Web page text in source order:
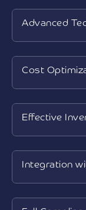
Advanced
Cost
Effective
Integration